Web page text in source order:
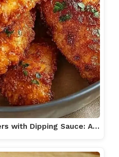
with Dipping Sauce: A…